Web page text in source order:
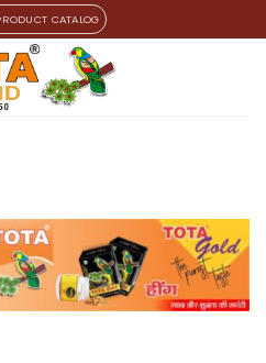
CATALOG